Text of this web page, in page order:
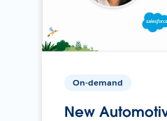
On-demand
New